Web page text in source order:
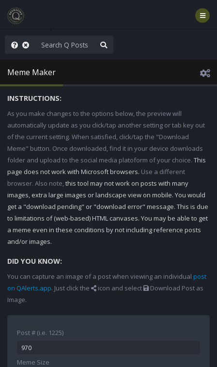
the Show
Meme Maker
INSTRUCTIONS:
As you make changes to the options below, the preview will
automatically update as you click/tap another setting or tab key out
of the current setting. When satisfied, click/tap the "Download
Meme" button. Once downloaded, find it in your device downloads
folder and upload to the social media platoform of your choice. This
page does not work with Microsoft browsers. Use a different
browser. Also note,this tool may not work on posts with many
images, extra large images or landscape view on mobile. You would
get a "download pending" or "download error" message. This is due
to limitations of (web-based) HTML canvases. You may be able to get
a meme even in these conditions by not including reference posts
and/or images.
DID YOU KNOW:
You can capture an image of a post when viewing an individual post
on QAlerts.app. Just click the icon and select
Download Post as
Image.
Post # (i.e. 1225)
Meme Size